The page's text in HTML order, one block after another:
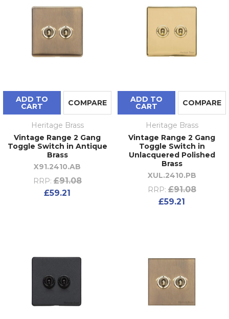
ADD TO
CART COMPARE
Heritage Brass
Vintage Range 2 Gang
Toggle Switch in Antique
Brass
X91.2410.AB
RRP: £91.08
£59.21
ADD TO
CART COMPARE
Heritage Brass
Vintage Range 2 Gang
Toggle Switch in
Unlacquered Polished
Brass
XUL.2410.PB
RRP: £91.08
£59.21